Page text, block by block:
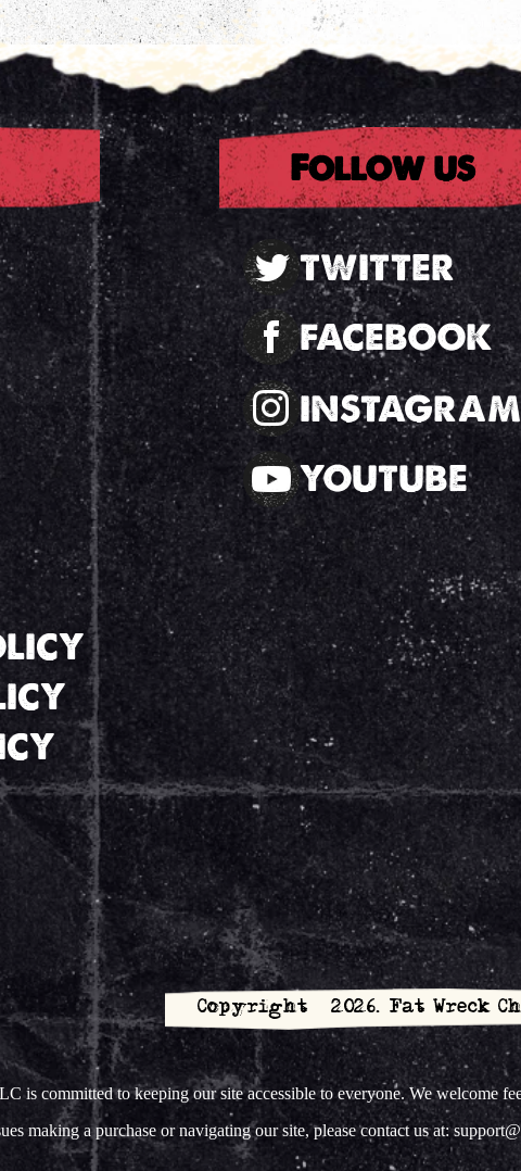
Follow us
TWITTER
FACEBOOK
INSTAGRAM
YOUTUBE
Copyright © 2026. Fat Wreck
is committed to keeping our site accessible to everyone. We welcome
making a purchase or navigating our site, please contact us at: